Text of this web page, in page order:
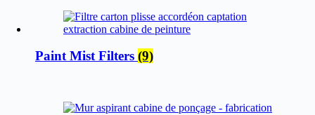
Paint Mist Filters (9)